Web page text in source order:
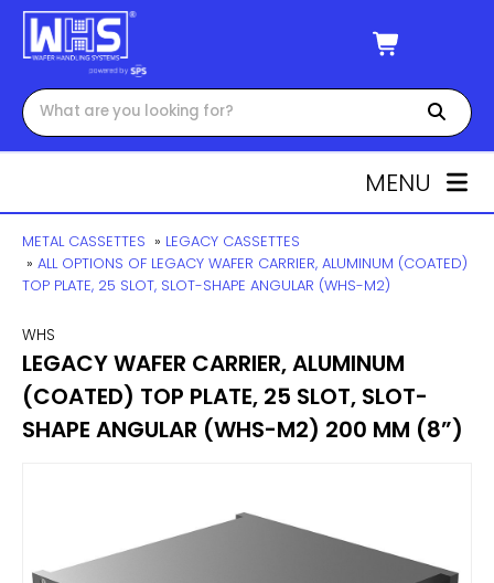
MENU
METAL CASSETTES » LEGACY CASSETTES
» ALL OPTIONS OF LEGACY WAFER CARRIER, ALUMINUM (COATED)
TOP PLATE, 25 SLOT, SLOT-SHAPE ANGULAR (WHS-M2)
WHS
LEGACY WAFER CARRIER, ALUMINUM
(COATED) TOP PLATE, 25 SLOT, SLOT-
SHAPE ANGULAR (WHS-M2) 200 MM (8”)